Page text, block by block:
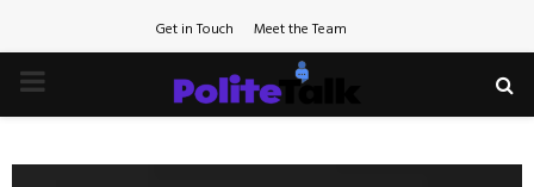
Get in Touch Meet the Team
PRIMARY